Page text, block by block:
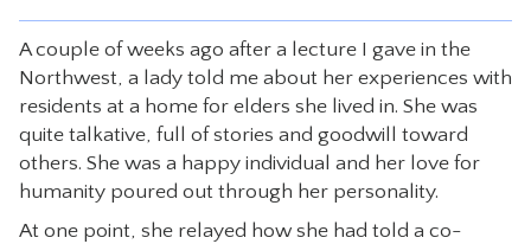
HEALING
CLASSES
TREATMENT
VIDEO
RESOURCES
CONTACT
A couple of weeks ago after a lecture I gave in the
Northwest, a lady told me about her experiences with
residents at a home for elders she lived in. She was
quite talkative, full of stories and goodwill toward
others. She was a happy individual and her love for
humanity poured out through her personality.
At one point, she relayed how she had told a co-